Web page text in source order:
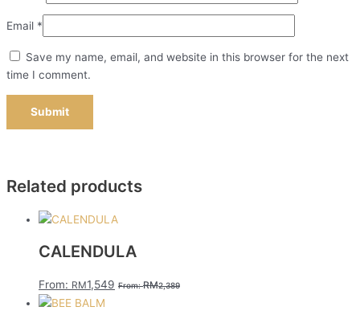
Email *
Save my name, email, and website in this browser for the next
time I comment.
Related products
CALENDULA
From: RM1,549 From:RM2,389